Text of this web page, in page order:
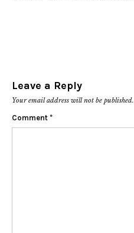
Leave a Reply
Your email address will not be published.
Comment *